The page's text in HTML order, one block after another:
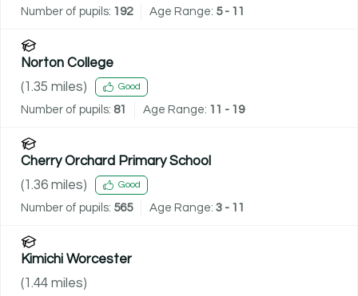
Number of pupils: 192 Age Range: 5 - 11
Norton College
(1.35 miles) Good
Number of pupils: 81 Age Range: 11 - 19
Cherry Orchard Primary School
(1.36 miles) Good
Number of pupils: 565 Age Range: 3 - 11
Kimichi Worcester
(1.44 miles)